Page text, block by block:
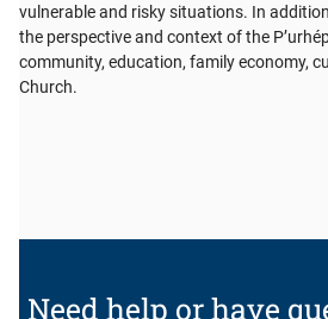
vulnerable and risky situations. In
the perspective and context of the
community, education, family economy,
Church.
Need help or have